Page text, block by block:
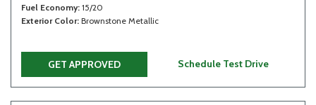
Fuel Economy 15/20
Exterior Color Brownstone Metallic
GET APPROVED Schedule Test Drive